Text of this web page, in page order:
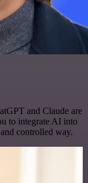
and Claude are
to integrate AI into
controlled way.